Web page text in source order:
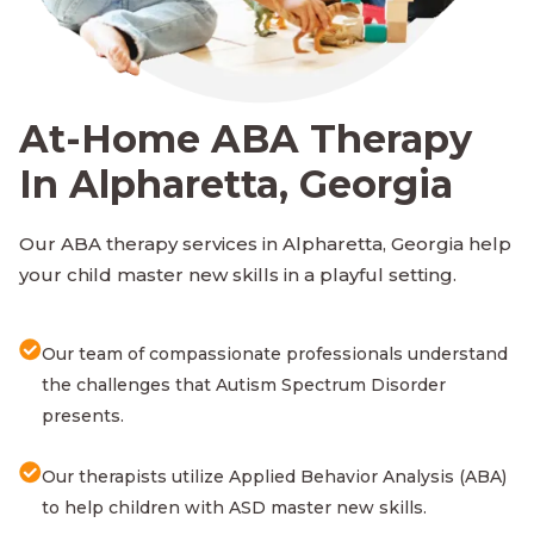
At-Home ABA Therapy
In Alpharetta, Georgia
Our ABA therapy services in Alpharetta, Georgia help
your child master new skills in a playful setting.
Our team of compassionate professionals understand
the challenges that Autism Spectrum Disorder
presents.
Our therapists utilize Applied Behavior Analysis (ABA)
to help children with ASD master new skills.